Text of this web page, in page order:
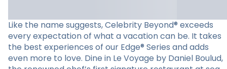
Like the name suggests, Celebrity Beyond® exceeds
every expectation of what a vacation can be. It takes
the best experiences of our Edge® Series and adds
even more to love. Dine in Le Voyage by Daniel Boulud,